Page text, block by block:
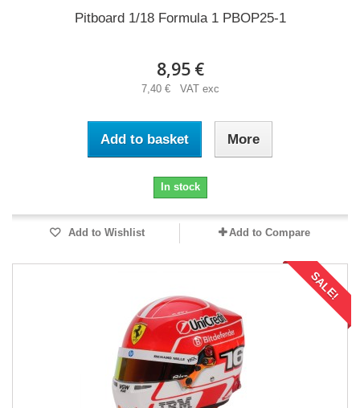
Pitboard 1/18 Formula 1 PBOP25-1
8,95 €
7,40 € VAT exc
Add to basket More
In stock
Add to Wishlist Add to Compare
SALE!